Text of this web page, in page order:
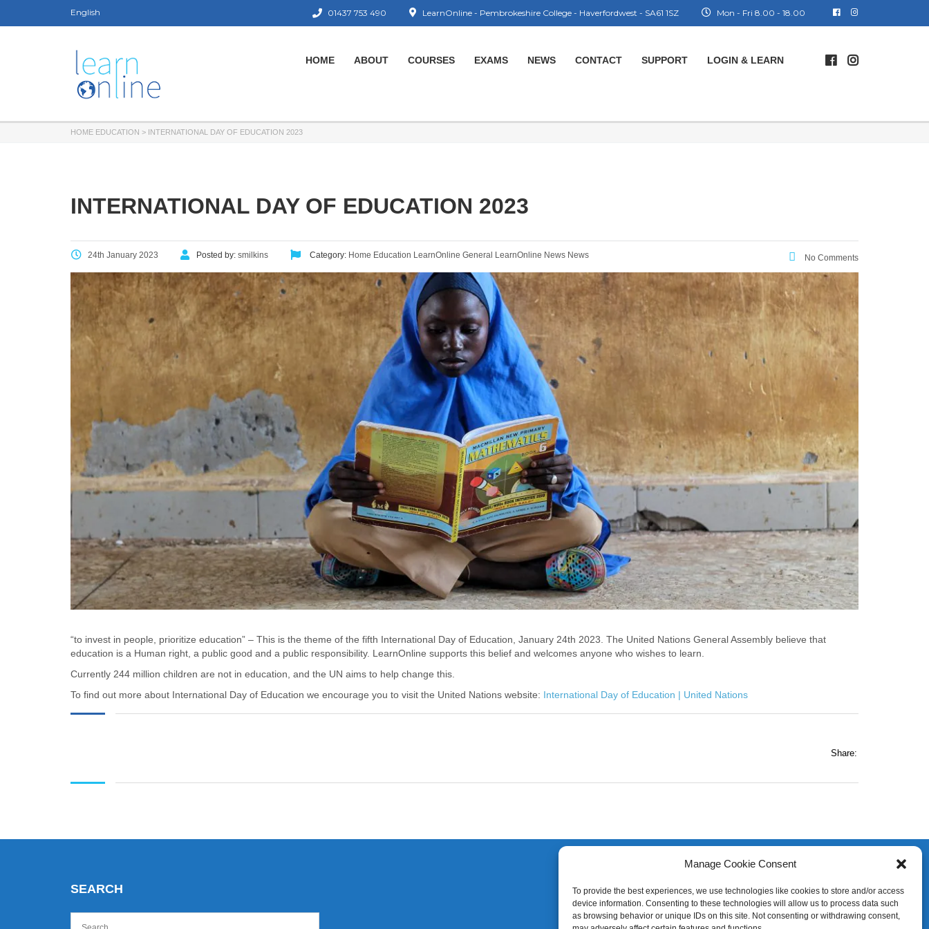
Manage Cookie Consent
To provide the best experiences, we use technologies like cookies to store and/or access
device information. Consenting to these technologies will allow us to process data such
as browsing behavior or unique IDs on this site. Not consenting or withdrawing consent,
English Mon - Fri 8.00 - 18.00
LearnOnline - Pembrokeshire College - Haverfordwest - SA61 1SZ
01437 753 490
HOME ABOUT COURSES EXAMS NEWS CONTACT SUPPORT LOGIN & LEARN
HOME EDUCATION > INTERNATIONAL DAY OF EDUCATION 2023
INTERNATIONAL DAY OF EDUCATION 2023
24th January 2023 Posted by: smilkins Category: Home Education LearnOnline General LearnOnline News News No Comments
“to invest in people, prioritize education” – This is the theme of the fifth International Day of Education, January 24th 2023. The United Nations General Assembly believe that
education is a Human right, a public good and a public responsibility. LearnOnline supports this belief and welcomes anyone who wishes to learn.
Currently 244 million children are not in education, and the UN aims to help change this.
To find out more about International Day of Education we encourage you to visit the United Nations website: International Day of Education | United Nations
Share:
SEARCH